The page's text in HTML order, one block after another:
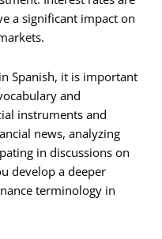
a significant impact on
Spanish, it is important
and
instruments and
news, analyzing
in discussions on
develop a deeper
terminology in